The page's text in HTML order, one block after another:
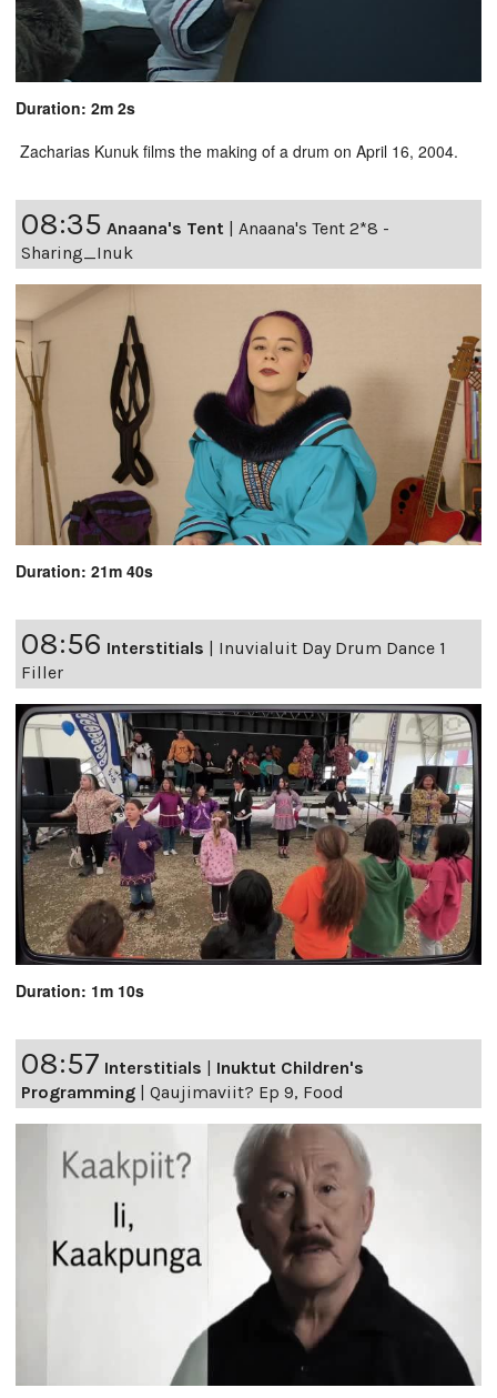
Duration: 2m 2s
Zacharias Kunuk films the making of a drum on April 16, 2004.
08:35 Anaana's Tent | Anaana's Tent 2*8 -
Sharing_Inuk
Duration: 21m 40s
08:56 Interstitials
Inuvialuit Day Drum Dance 1
Filler
Duration: 1m 10s
08:57 Interstitials
Inuktut Children's
Programming
Qaujimaviit? Ep 9, Food